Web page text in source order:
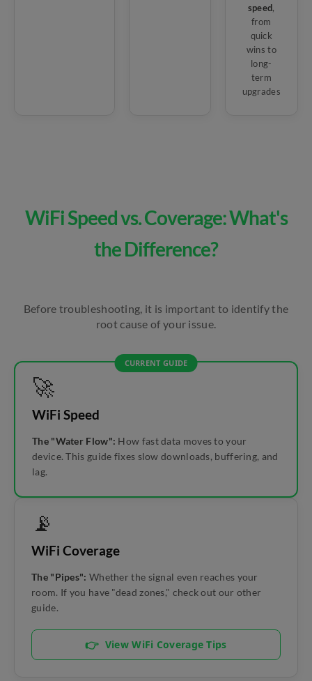
speed,
from
quick
wins to
long-
term
upgrades
WiFi Speed vs. Coverage: What's
the Difference?
Before troubleshooting, it is important to identify the
root cause of your issue.
CURRENT GUIDE
🚀
WiFi Speed
The "Water Flow": How fast data moves to your
device. This guide fixes slow downloads, buffering, and
lag.
📡
WiFi Coverage
The "Pipes": Whether the signal even reaches your
room. If you have "dead zones," check out our other
guide.
👉 View WiFi Coverage Tips